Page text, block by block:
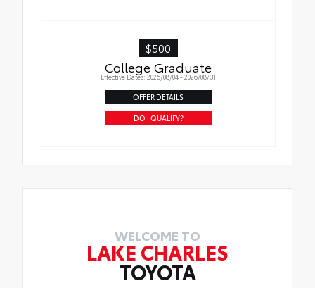
$500
College Graduate
Effective Dates: 2026/08/04 - 2026/08/31
OFFER DETAILS
DO I QUALIFY?
WELCOME TO
LAKE CHARLES
TOYOTA